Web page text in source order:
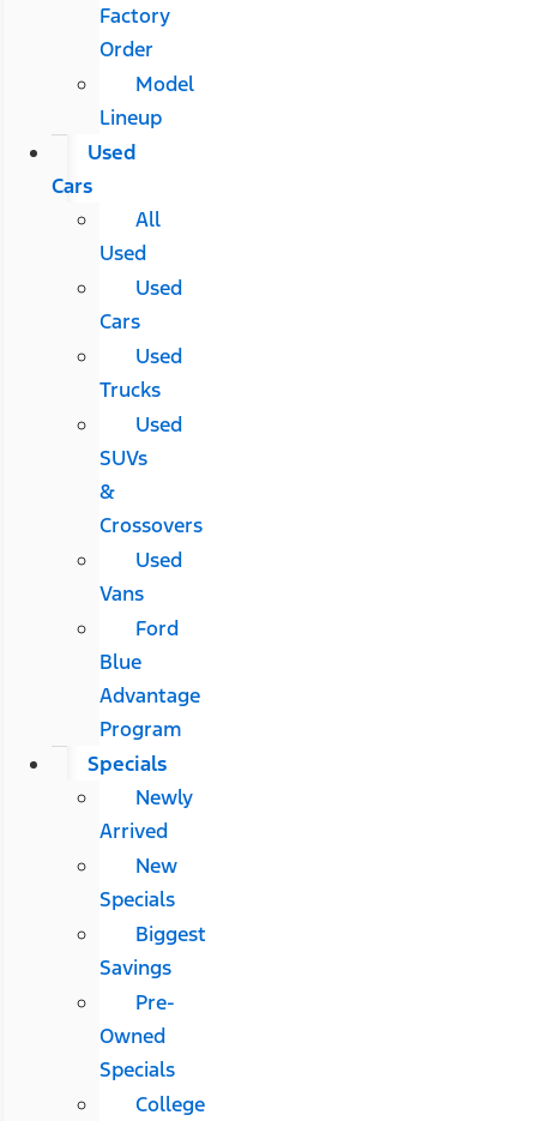
Factory
Order
Model
Lineup
Used
Cars
All
Used
Used
Cars
Used
Trucks
Used
SUVs
&
Crossovers
Used
Vans
Ford
Blue
Advantage
Program
Specials
Newly
Arrived
New
Specials
Biggest
Savings
Pre-
Owned
Specials
College